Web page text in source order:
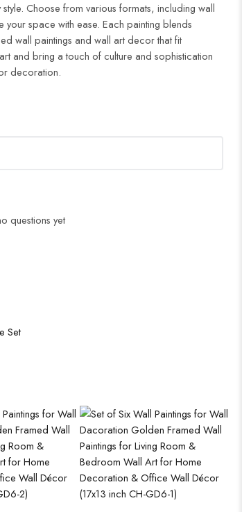
Choose from various formats, including wall
space with ease. Each painting blends
wall paintings and wall art decor that fit
and bring a touch of culture and sophistication
decoration.
questions yet
Set